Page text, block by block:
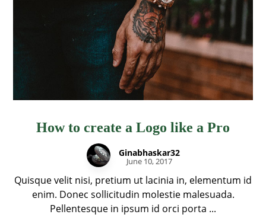
How to create a Logo like a Pro
Ginabhaskar32
June 10, 2017
Quisque velit nisi, pretium ut lacinia in, elementum id
enim. Donec sollicitudin molestie malesuada.
Pellentesque in ipsum id orci porta ...